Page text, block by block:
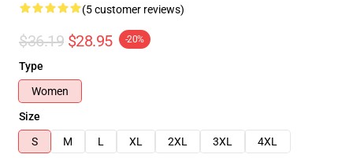
(5 customer reviews)
$36.19 $28.95 -20%
Type
Women
Size
S
M L XL 2XL 3XL 4XL